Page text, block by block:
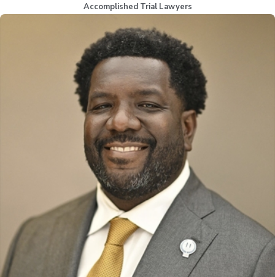
Accomplished Trial Lawyers